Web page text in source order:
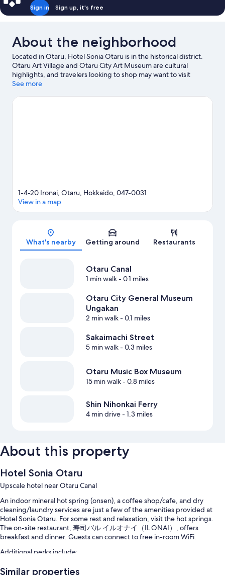
Sign in Sign up, it's free
About the neighborhood
Located in Otaru, Hotel Sonia Otaru is in the historical district.
Otaru Art Village and Otaru City Art Museum are cultural
highlights, and travelers looking to shop may want to visit
Sakaimachi Street and Rinyu Morning Market. Otaru Music Box
Park are also worth visiting.
See more
Map
1-4-20 Ironai, Otaru, Hokkaido, 047-0031
View in a map
What's nearby Getting around Restaurants
Otaru Canal
1 min walk- 0.1 miles
Otaru City General Museum
Ungakan
2 min walk- 0.1 miles
Sakaimachi Street
5 min walk- 0.3 miles
Otaru Music Box Museum
15 min walk- 0.8 miles
Shin Nihonkai Ferry
4 min drive- 1.3 miles
About this property
Hotel Sonia Otaru
Upscale hotel near Otaru Canal
An indoor mineral hot spring (onsen), a coffee shop/cafe, and dry
cleaning/laundry services are just a few of the amenities provided at
Hotel Sonia Otaru. For some rest and relaxation, visit the hot springs.
The on-site restaurant, 寿司バル イルオナイ（IL ONAI）, offers
breakfast and dinner. Guests can connect to free in-room WiFi.
Additional perks include:
Buffet breakfast (surcharge), hot springs on site, and self parking
Similar properties